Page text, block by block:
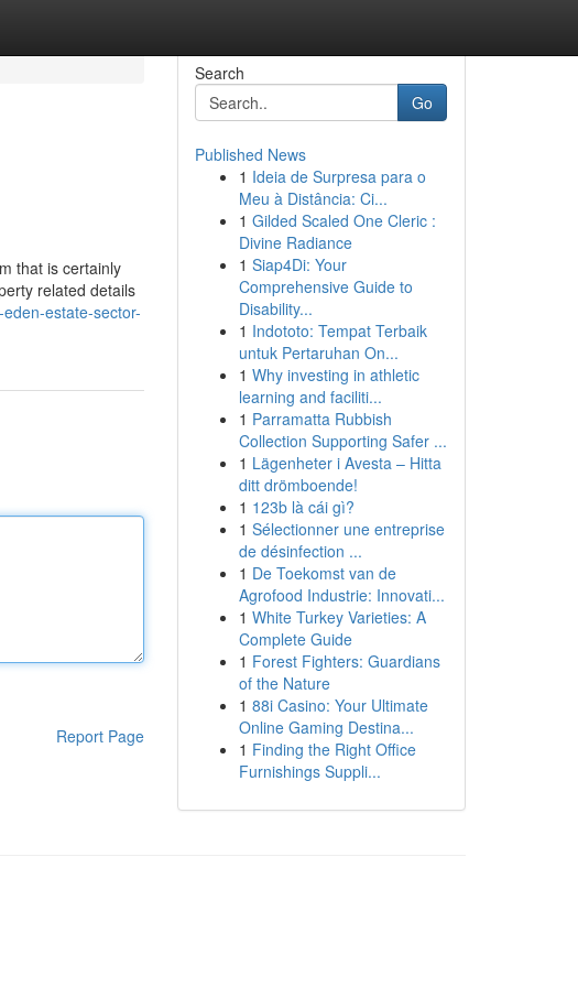
that is certainly
related details
estate-sector-
Report Page
Search
Go
Published News
1 Ideia de Surpresa para o
Meu à Distância: Ci...
1 Gilded Scaled One Cleric :
Divine Radiance
1 Siap4Di: Your
Comprehensive Guide to
Disability...
1 Indototo: Tempat Terbaik
untuk Pertaruhan On...
1 Why investing in athletic
learning and faciliti...
1 Parramatta Rubbish
Collection Supporting Safer ...
1 Lägenheter i Avesta – Hitta
ditt drömboende!
1 123b là cái gì?
1 Sélectionner une entreprise
de désinfection ...
1 De Toekomst van de
Agrofood Industrie: Innovati...
1 White Turkey Varieties: A
Complete Guide
1 Forest Fighters: Guardians
of the Nature
1 88i Casino: Your Ultimate
Online Gaming Destina...
1 Finding the Right Office
Furnishings Suppli...